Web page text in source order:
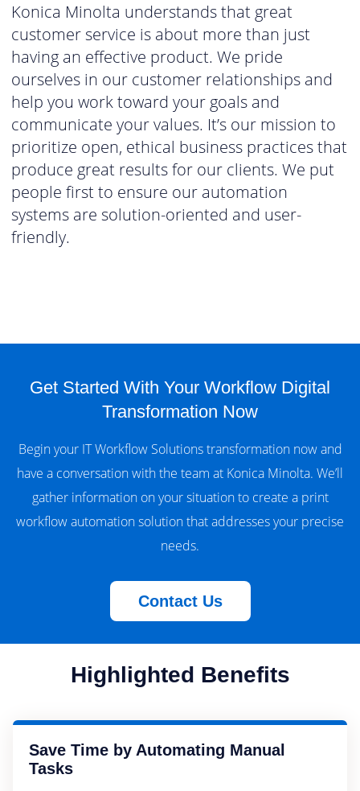
Konica Minolta understands that great
customer service is about more than just
having an effective product. We pride
ourselves in our customer relationships and
help you work toward your goals and
communicate your values. It’s our mission to
prioritize open, ethical business practices that
produce great results for our clients. We put
people first to ensure our automation
systems are solution-oriented and user-
friendly.
Get Started With Your Workflow Digital
Transformation Now
Begin your IT Workflow Solutions transformation now and
have a conversation with the team at Konica Minolta. We’ll
gather information on your situation to create a print
workflow automation solution that addresses your precise
needs.
Contact Us
Highlighted Benefits
Save Time by Automating Manual
Tasks